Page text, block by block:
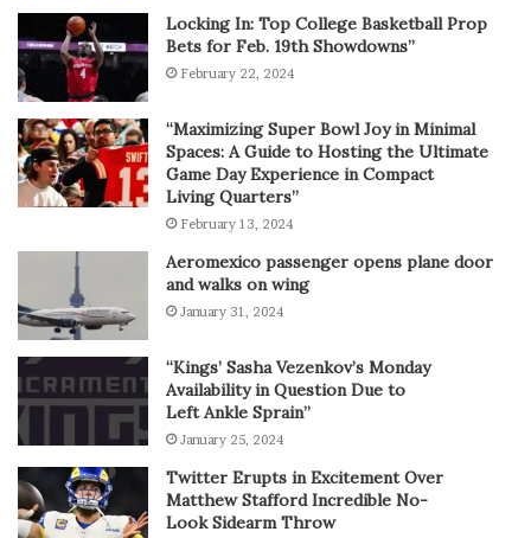
Locking In: Top College Basketball Prop
Bets for Feb. 19th Showdowns”
February 22, 2024
“Maximizing Super Bowl Joy in Minimal
Spaces: A Guide to Hosting the Ultimate
Game Day Experience in Compact
Living Quarters”
February 13, 2024
Aeromexico passenger opens plane door
and walks on wing
January 31, 2024
“Kings’ Sasha Vezenkov’s Monday
Availability in Question Due to
Left Ankle Sprain”
January 25, 2024
Twitter Erupts in Excitement Over
Matthew Stafford Incredible No-
Look Sidearm Throw